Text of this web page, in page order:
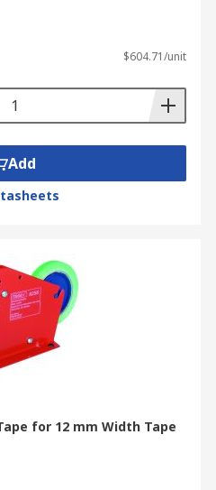
$604.71/unit
Add
for 12 mm Width Tape